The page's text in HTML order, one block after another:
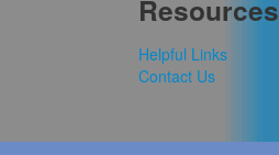
Resources
Helpful Links
Contact Us